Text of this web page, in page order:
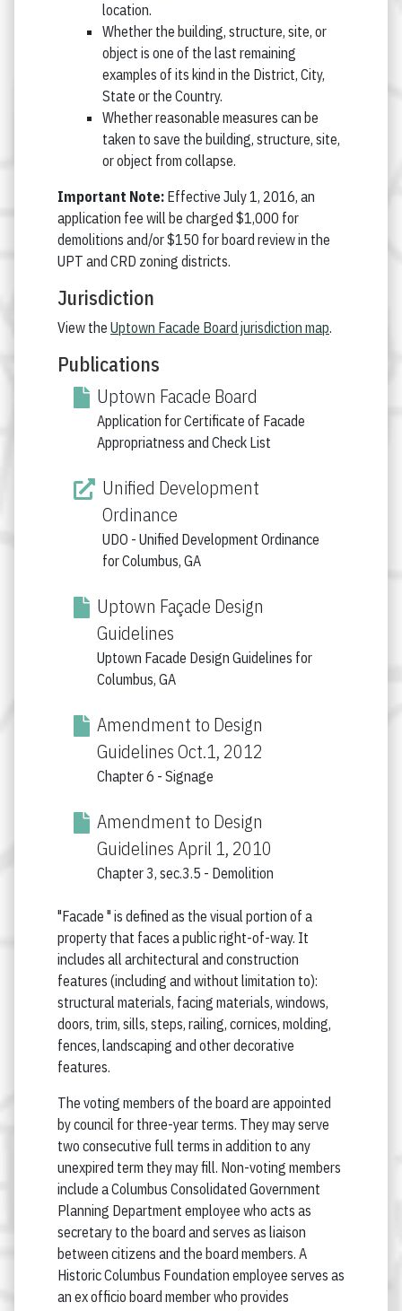
location.
Whether the building, structure, site, or
object is one of the last remaining
examples of its kind in the District, City,
State or the Country.
Whether reasonable measures can be
taken to save the building, structure, site,
or object from collapse.
Important Note: Effective July 1, 2016, an
application fee will be charged $1,000 for
demolitions and/or $150 for board review in the
UPT and CRD zoning districts.
Jurisdiction
View the Uptown Facade Board jurisdiction map.
Publications
Uptown Facade Board
Application for Certificate of Facade
Appropriatness and Check List
Unified Development
Ordinance
UDO - Unified Development Ordinance
for Columbus, GA
Uptown Façade Design
Guidelines
Uptown Facade Design Guidelines for
Columbus, GA
Amendment to Design
Guidelines Oct.1, 2012
Chapter 6 - Signage
Amendment to Design
Guidelines April 1, 2010
Chapter 3, sec.3.5 - Demolition
"Facade " is defined as the visual portion of a
property that faces a public right-of-way. It
includes all architectural and construction
features (including and without limitation to):
structural materials, facing materials, windows,
doors, trim, sills, steps, railing, cornices, molding,
fences, landscaping and other decorative
features.
The voting members of the board are appointed
by council for three-year terms. They may serve
two consecutive full terms in addition to any
unexpired term they may fill. Non-voting members
include a Columbus Consolidated Government
Planning Department employee who acts as
secretary to the board and serves as liaison
between citizens and the board members. A
Historic Columbus Foundation employee serves as
an ex officio board member who provides